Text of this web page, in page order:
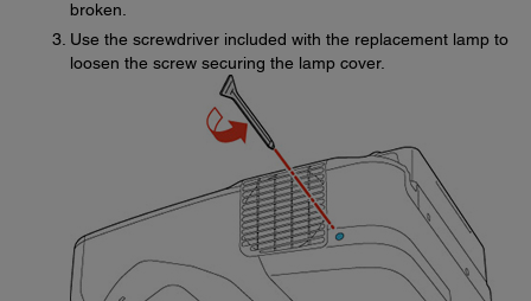
broken.
Use the screwdriver included with the replacement lamp to
loosen the screw securing the lamp cover.